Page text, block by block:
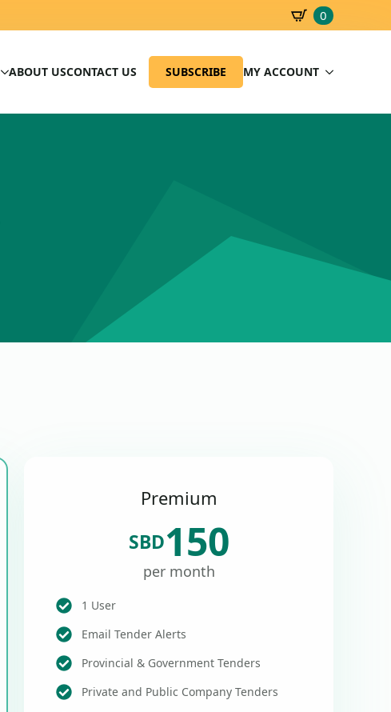
0
ABOUT USCONTACT US SUBSCRIBE MY ACCOUNT
Premium
SBD150
per month
1 User
Email Tender Alerts
Provincial & Government Tenders
Private and Public Company Tenders